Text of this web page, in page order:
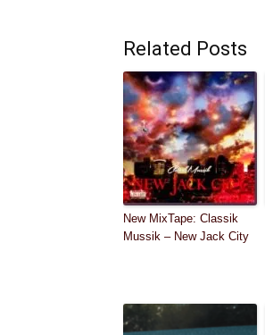
Related Posts
New MixTape: Classik
Mussik – New Jack City